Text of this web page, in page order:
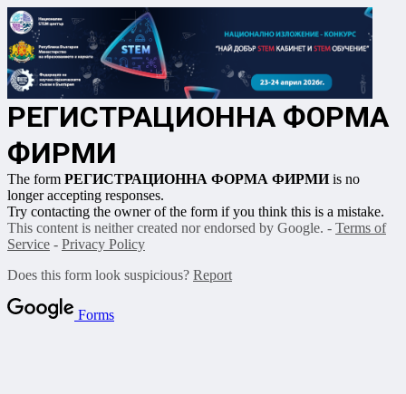
РЕГИСТРАЦИОННА ФОРМА
ФИРМИ
The form РЕГИСТРАЦИОННА ФОРМА ФИРМИis no
longer accepting responses.
Try contacting the owner of the form if you think this is a mistake.
This content is neither created nor endorsed by Google. - Terms of
Service - Privacy Policy
Does this form look suspicious? Report
Forms